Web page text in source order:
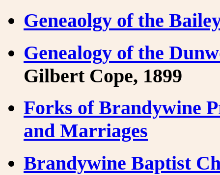
Geneaolgy of the
Genealogy of the
Gilbert Cope, 1899
Forks of Brandywine
and Marriages
Brandywine Baptist